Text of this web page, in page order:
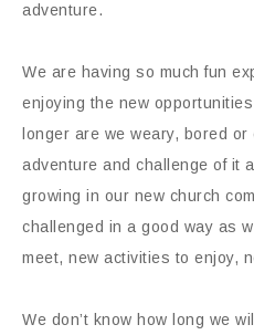
adventure.
We are having so much fun
enjoying the new
longer are we weary, bored
adventure and challenge of it
growing in our new church
challenged in a good way as
meet, new activities to enjoy,
We don’t know how long we